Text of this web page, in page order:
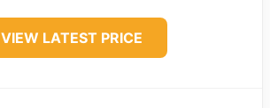
VIEW LATEST PRICE